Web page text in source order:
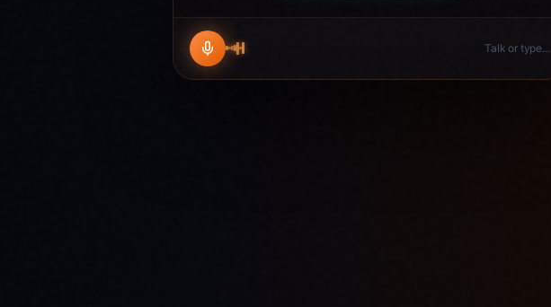
Talk or type…